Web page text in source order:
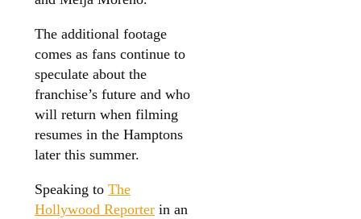
The additional footage
comes as fans continue to
speculate about the
franchise’s future and who
will return when filming
resumes in the Hamptons
later this summer.
Speaking to The
Hollywood Reporter in an